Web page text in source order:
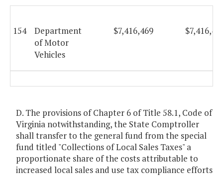
154
Department
of Motor
Vehicles
$7,416,469
D. The provisions of Chapter 6 of Title 58.1, Code of
Virginia notwithstanding, the State Comptroller
shall transfer to the general fund from the special
fund titled "Collections of Local Sales Taxes" a
proportionate share of the costs attributable to
increased local sales and use tax compliance efforts